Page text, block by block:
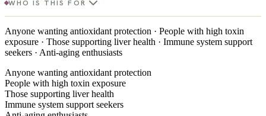
WHO IS THIS FOR
Anyone wanting antioxidant protection · People with high toxin
exposure · Those supporting liver health · Immune system support
seekers · Anti-aging enthusiasts
Anyone wanting antioxidant protection
People with high toxin exposure
Those supporting liver health
Immune system support seekers